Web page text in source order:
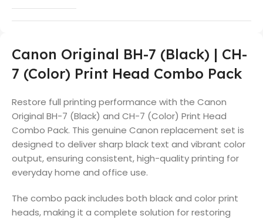
Canon Original BH-7 (Black) | CH-
7 (Color) Print Head Combo Pack
Restore full printing performance with the Canon
Original BH-7 (Black) and CH-7 (Color) Print Head
Combo Pack. This genuine Canon replacement set is
designed to deliver sharp black text and vibrant color
output, ensuring consistent, high-quality printing for
everyday home and office use.
The combo pack includes both black and color print
heads, making it a complete solution for restoring